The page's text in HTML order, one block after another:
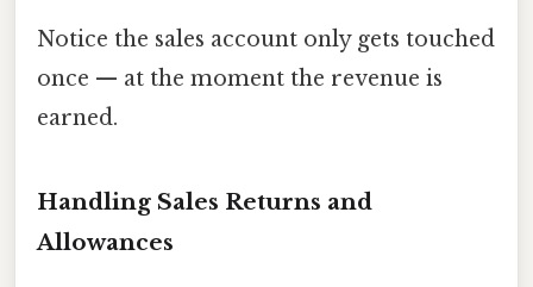
Notice the sales account only gets touched
once — at the moment the revenue is
earned.
Handling Sales Returns and
Allowances